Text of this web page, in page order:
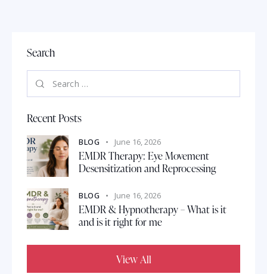
Search
Recent Posts
BLOG June 16, 2026
EMDR Therapy: Eye Movement
Desensitization and Reprocessing
BLOG June 16, 2026
EMDR & Hypnotherapy – What is it
and is it right for me
View All